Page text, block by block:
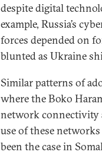
despite digital
example, Russia’s
forces depended on
blunted as Ukraine
Similar patterns of
where the Boko
network connectivity
use of these
been the case in